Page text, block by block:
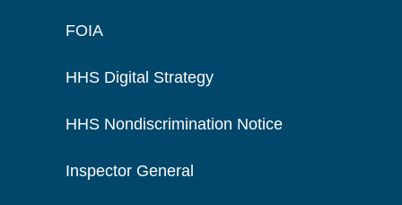
FOIA
HHS Digital Strategy
HHS Nondiscrimination Notice
Inspector General